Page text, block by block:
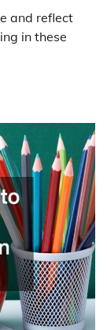
and reflect
in these